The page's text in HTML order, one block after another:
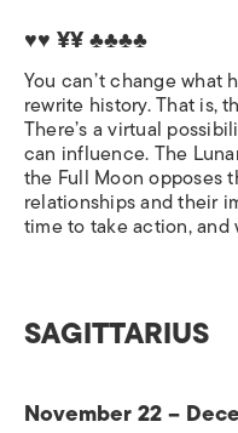
♥♥ ¥¥♣♣♣♣
You can’t change what
rewrite history. That is,
There’s a virtual
can influence. The
the Full Moon opposes
relationships and their
time to take action, and
SAGITTARIUS
November 22 –